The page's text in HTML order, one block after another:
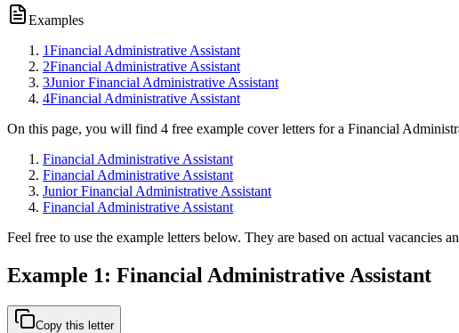
Examples
1Financial Administrative Assistant
2Financial Administrative Assistant
3Junior Financial Administrative Assistant
4Financial Administrative Assistant
On this page, you will find 4 free example cover letters for a Financial
Financial Administrative Assistant
Financial Administrative Assistant
Junior Financial Administrative Assistant
Financial Administrative Assistant
Feel free to use the example letters below. They are based on actual
Example 1: Financial Administrative Assistant
Copy this letter